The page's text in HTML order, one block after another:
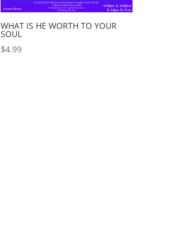
WHAT IS HE WORTH TO YOUR
SOUL
$4.99